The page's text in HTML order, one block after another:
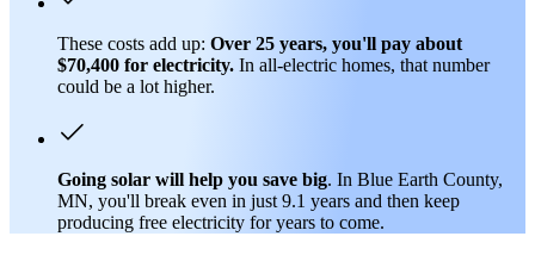
These costs add up: Over 25 years, you'll pay about
$70,400 for electricity. In all-electric homes, that number
could be a lot higher.
Going solar will help you save big. In Blue Earth County,
MN, you'll break even in just 9.1 years and then keep
producing free electricity for years to come.